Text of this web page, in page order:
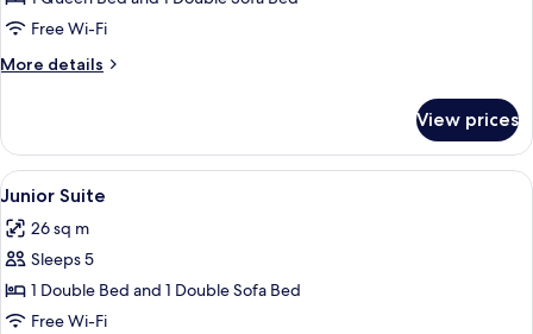
Free Wi-Fi
More details
More
Room
View prices
View
all
photos
for
Junior
Suite
A hotel room with a large bed,
14
Junior Suite
26 sq m
Sleeps 5
1 Double Bed and 1 Double Sofa Bed
Free Wi-Fi